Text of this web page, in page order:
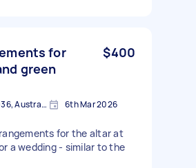
for
green
$400
Little Bay NSW 2036, Australia 6th Mar 2026
for the altar at
a wedding - similar to the